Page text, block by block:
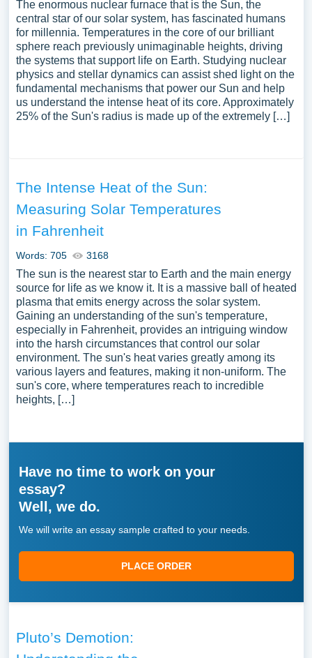
The enormous nuclear furnace that is the Sun, the
central star of our solar system, has fascinated humans
for millennia. Temperatures in the core of our brilliant
sphere reach previously unimaginable heights, driving
the systems that support life on Earth. Studying nuclear
physics and stellar dynamics can assist shed light on the
fundamental mechanisms that power our Sun and help
us understand the intense heat of its core. Approximately
25% of the Sun's radius is made up of the extremely […]
The Intense Heat of the Sun:
Measuring Solar Temperatures
in Fahrenheit
Words: 705 3168
The sun is the nearest star to Earth and the main energy
source for life as we know it. It is a massive ball of heated
plasma that emits energy across the solar system.
Gaining an understanding of the sun's temperature,
especially in Fahrenheit, provides an intriguing window
into the harsh circumstances that control our solar
environment. The sun's heat varies greatly among its
various layers and features, making it non-uniform. The
sun's core, where temperatures reach to incredible
heights, […]
Have no time to work on your
essay?
Well, we do.
We will write an essay sample crafted to your needs.
PLACE ORDER
Pluto’s Demotion: